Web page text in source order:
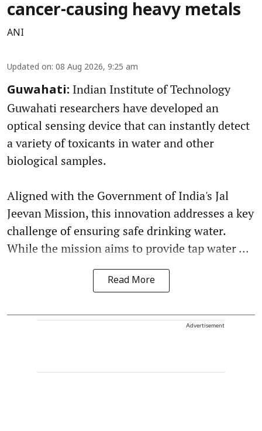
cancer-causing heavy metals
ANI
Updated on: 08 Aug 2026, 9:25 am
Guwahati: Indian Institute of Technology
Guwahati researchers have developed an
optical sensing device that can instantly detect
a variety of toxicants in water and other
biological samples.
Aligned with the Government of India's Jal
Jeevan Mission, this innovation addresses a key
challenge of ensuring safe drinking water.
While the mission aims to provide tap water ...
Read More
Advertisement